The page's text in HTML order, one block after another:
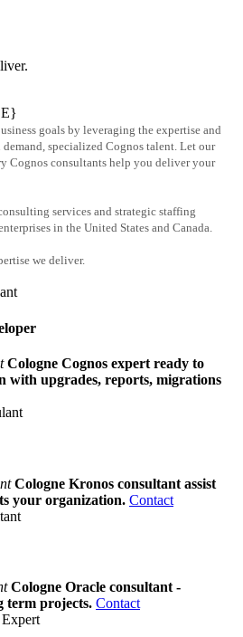
goals by leveraging the expertise and
specialized Cognos talent. Let our
Cognos consultants help you deliver your
services and strategic staffing
in the United States and Canada.
we deliver.
Cologne Cognos expert ready to
with upgrades, reports, migrations
Cologne Kronos consultant assist
your organization. Contact
Cologne Oracle consultant -
term projects. Contact